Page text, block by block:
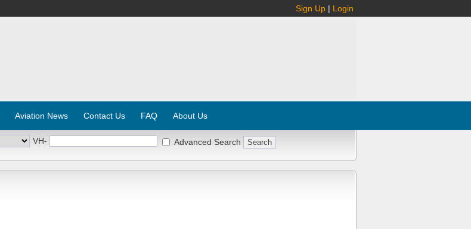
Sign Up | Login
Aviation News Contact Us FAQ About Us
VH- Advanced Search